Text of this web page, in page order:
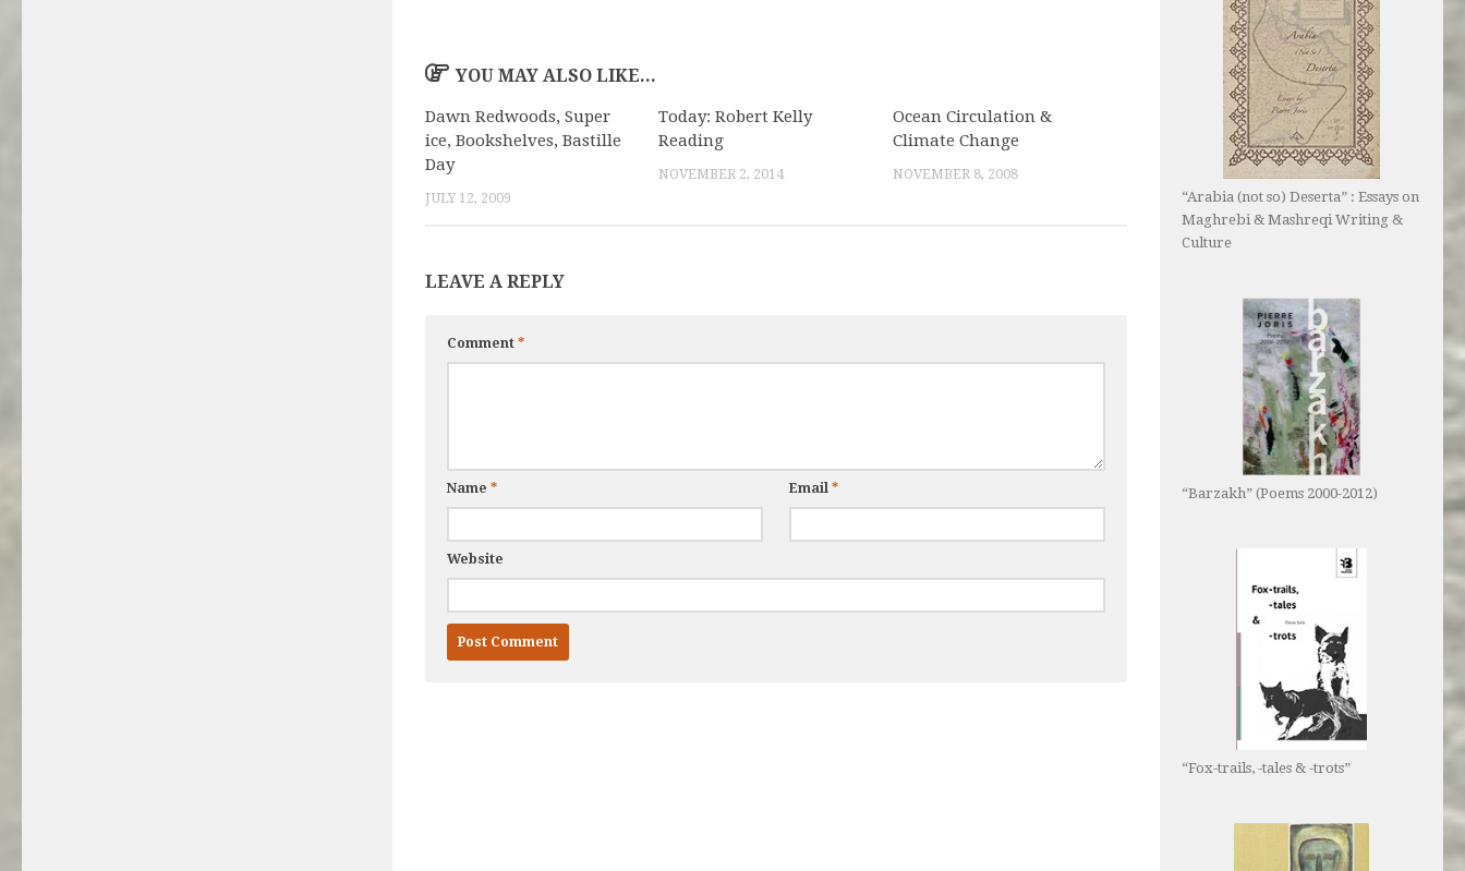
YOU MAY ALSO LIKE...
Dawn Redwoods, Super
ice, Bookshelves, Bastille
Day
JULY 12, 2009
Today: Robert Kelly
Reading
NOVEMBER 2, 2014
Ocean Circulation &
Climate Change
NOVEMBER 8, 2008
LEAVE A REPLY
Comment *
Name * Email*
Website
“Arabia (not so) Deserta” : Essays on
Maghrebi & Mashreqi Writing &
Culture
“Barzakh” (Poems 2000-2012)
“Fox-trails, -tales & -trots”